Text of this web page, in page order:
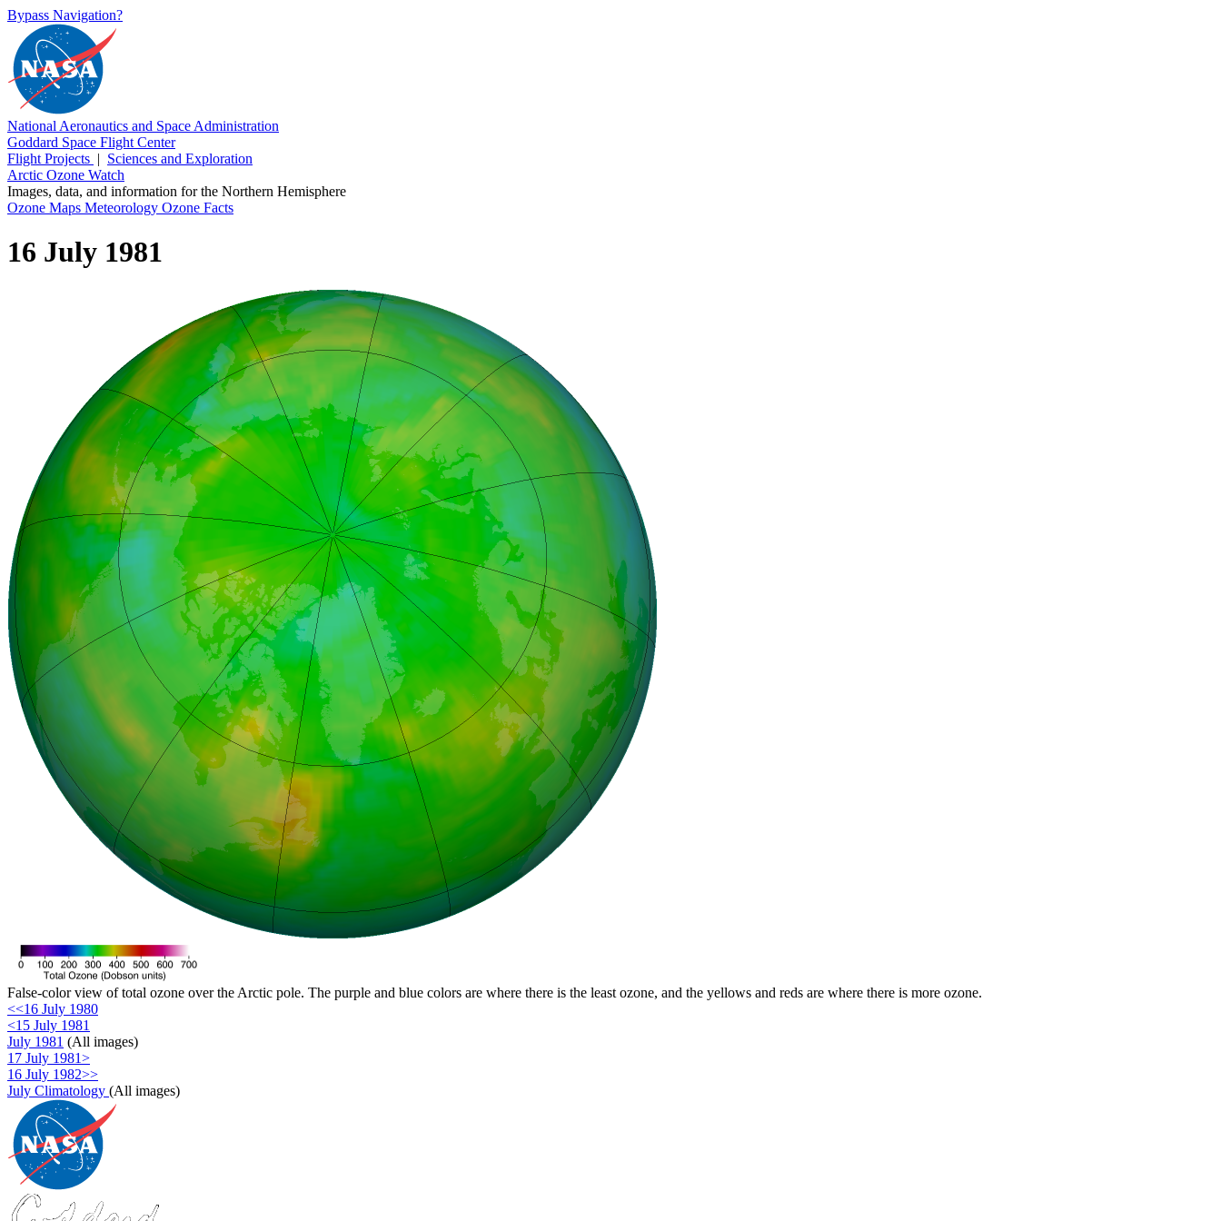
Bypass Navigation?
National Aeronautics and Space Administration
Goddard Space Flight Center
Flight Projects | Sciences and Exploration
Arctic Ozone Watch
Images, data, and information for the Northern Hemisphere
Ozone Maps Meteorology Ozone Facts
16 July 1981
False-color view of total ozone over the Arctic pole. The purple and blue colors are where there is the least ozone, and the yellows and reds are where there is more ozone.
<<16 July 1980
<15 July 1981
July 1981 (All images)
17 July 1981>
16 July 1982>>
July Climatology (All images)